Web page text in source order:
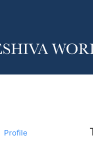
Profile